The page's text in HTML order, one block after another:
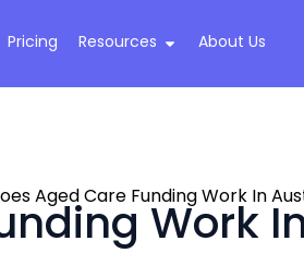
Pricing Resources About Us
Aged Care Funding Work In
Work